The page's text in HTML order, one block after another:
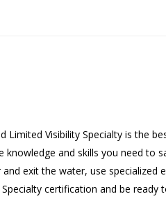
Visibility Specialty is the
and skills you need
exit the water, use
certification and be